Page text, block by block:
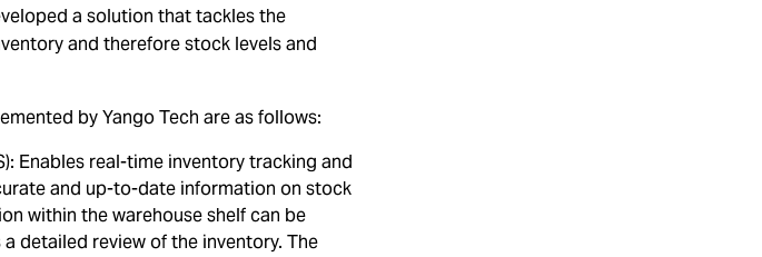
a solution that tackles the
and therefore stock levels and
by Yango Tech are as follows:
Enables real-time inventory tracking and
and up-to-date information on stock
within the warehouse shelf can be
detailed review of the inventory. The